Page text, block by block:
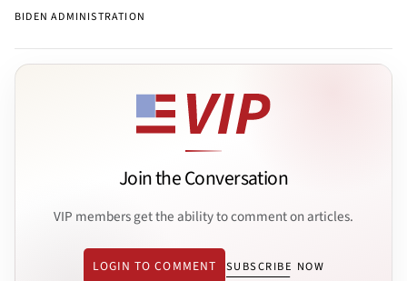
BIDEN ADMINISTRATION
Join the Conversation
VIP members get the ability to comment on articles.
LOGIN TO COMMENT SUBSCRIBE NOW